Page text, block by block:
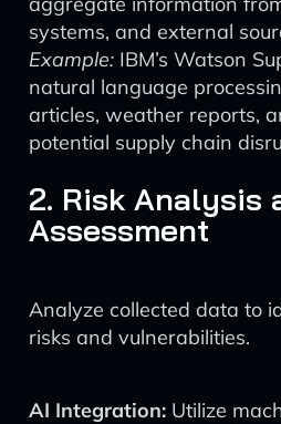
systems, and external
Example: IBM’s Watson
natural language
articles, weather reports,
potential supply chain
2. Risk Analysis
Assessment
Analyze collected data to
risks and vulnerabilities.
AI Integration: Utilize